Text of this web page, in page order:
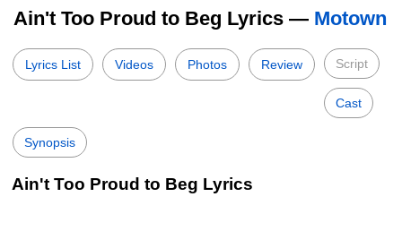
Ain't Too Proud to Beg Lyrics — Motown
Lyrics List Videos Photos Review Script
Cast
Synopsis
Ain't Too Proud to Beg Lyrics